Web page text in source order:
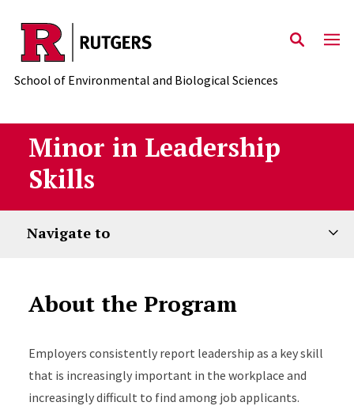
Skip to main content
School of Environmental and Biological Sciences
Minor in Leadership
Skills
Navigate to
About the Program
Employers consistently report leadership as a key skill
that is increasingly important in the workplace and
increasingly difficult to find among job applicants.